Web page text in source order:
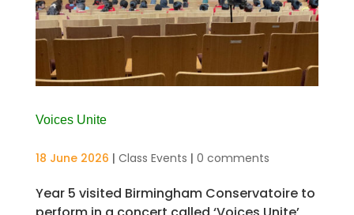
Voices Unite
18 June 2026 | Class Events | 0 comments
Year 5 visited Birmingham Conservatoire to